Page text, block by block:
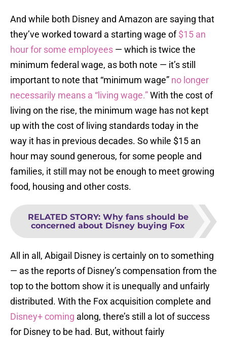
And while both Disney and Amazon are saying that
they’ve worked toward a starting wage of$15 an
hour for some employees — which is twice the
minimum federal wage, as both note — it’s still
important to note that “minimum wage” no longer
necessarily means a “living wage.”With the cost of
living on the rise, the minimum wage has not kept
up with the cost of living standards today in the
way it has in previous decades. So while $15 an
hour may sound generous, for some people and
families, it still may not be enough to meet growing
food, housing and other costs.
RELATED STORY: Why fans should be
concerned about Disney buying Fox
All in all, Abigail Disney is certainly on to something
— as the reports of Disney’s compensation from the
top to the bottom show it is unequally and unfairly
distributed. With the Fox acquisition complete and
Disney+ coming along, there’s still a lot of success
for Disney to be had. But, without fairly